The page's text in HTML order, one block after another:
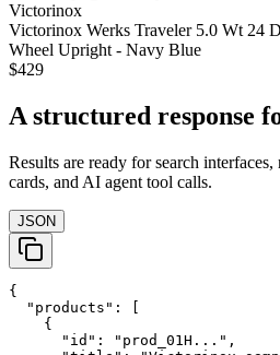
Victorinox
Victorinox Werks Traveler 5.0 Wt 24
Wheel Upright - Navy Blue
$429
A structured response
Results are ready for search
cards, and AI agent tool calls.
JSON
{
  "products": [
    {
      "id": "prod_01H...",